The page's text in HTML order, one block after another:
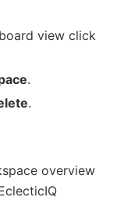
view click
.
.
overview